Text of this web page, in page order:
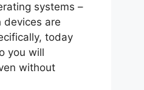
systems –
devices are
today
you will
without